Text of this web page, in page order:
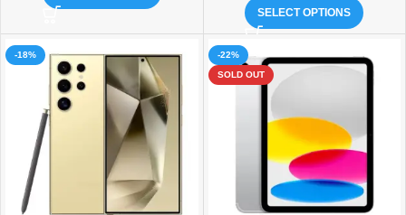
SELECT OPTIONS
-18%
-22%
SOLD OUT